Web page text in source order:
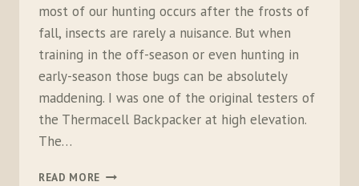
most of our hunting occurs after the frosts of
fall, insects are rarely a nuisance. But when
training in the off-season or even hunting in
early-season those bugs can be absolutely
maddening. I was one of the original testers of
the Thermacell Backpacker at high elevation.
The…
READ MORE THERMACELL